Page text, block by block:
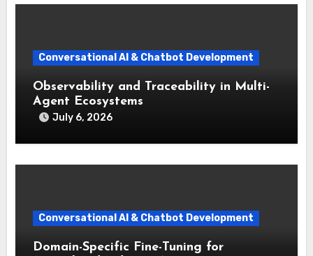
Conversational AI & Chatbot Development
Observability and Traceability in Multi-
Agent Ecosystems
July 6, 2026
Conversational AI & Chatbot Development
Domain-Specific Fine-Tuning for